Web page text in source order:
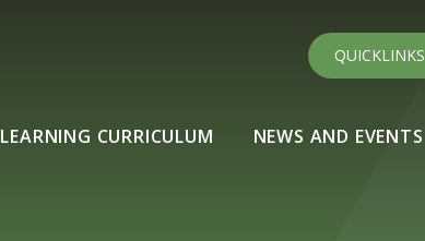
LEARNING CURRICULUM NEWS AND EVENTS
QUICKLINKS